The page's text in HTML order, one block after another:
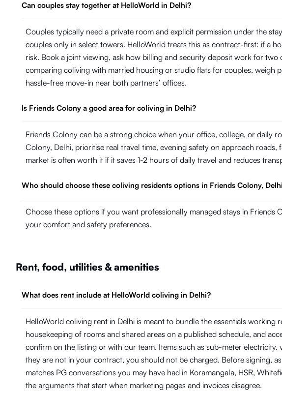
Can couples stay together at HelloWorld in Delhi?
Couples typically need a private room and explicit permission under the
couples only in select towers. HelloWorld treats this as contract-first: if a
risk. Book a joint viewing, ask how billing and security deposit work for
comparing coliving with married housing or studio flats for couples,
hassle-free move-in near both partners’ offices.
Is Friends Colony a good area for coliving in Delhi?
Friends Colony can be a strong choice when your office, college, or daily
Colony, Delhi, prioritise real travel time, evening safety on approach
market is often worth it if it saves 1-2 hours of daily travel and reduces
Who should choose these coliving residents options in Friends Colony,
Choose these options if you want professionally managed stays in Friends
your comfort and safety preferences.
Rent, food, utilities & amenities
What does rent include at HelloWorld coliving in Delhi?
HelloWorld coliving rent in Delhi is meant to bundle the essentials
housekeeping of rooms and shared areas on a published schedule, and
confirm on the listing or with our team. Items such as sub-meter
they are not in your contract, you should not be charged. Before signing,
matches PG conversations you may have had in Koramangala, HSR,
the arguments that start when marketing pages and invoices disagree.